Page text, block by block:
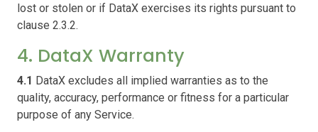
lost or stolen or if DataX exercises its rights pursuant to
clause 2.3.2.
4. DataX Warranty
4.1 DataX excludes all implied warranties as to the
quality, accuracy, performance or fitness for a particular
purpose of any Service.